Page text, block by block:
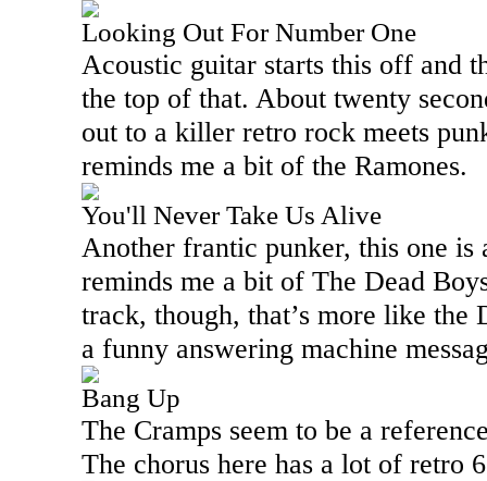
Looking Out For Number One
Acoustic guitar starts this off and
the top of that. About twenty
out to a killer retro rock meets
reminds me a bit of the Ramones.
You'll Never Take Us Alive
Another frantic punker, this one is
reminds me a bit of The Dead
track, though, that’s more like the
a funny answering machine
Bang Up
The Cramps seem to be a
The chorus here has a lot of retro